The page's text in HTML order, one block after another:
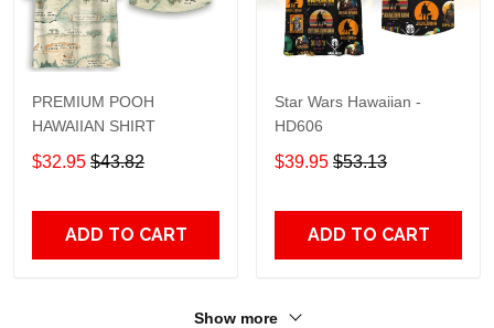
PREMIUM POOH
HAWAIIAN SHIRT
$32.95 $43.82
ADD TO CART
Star Wars Hawaiian -
HD606
$39.95 $53.13
ADD TO CART
Show more